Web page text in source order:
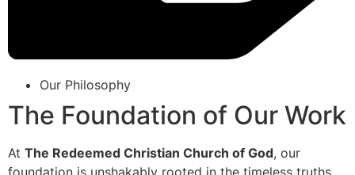
Our Philosophy
The Foundation of Our Work
At The Redeemed Christian Church of God, our